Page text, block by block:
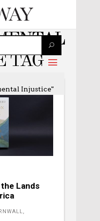
TAG
Injustice"
the Lands